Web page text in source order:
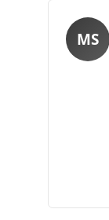
MS